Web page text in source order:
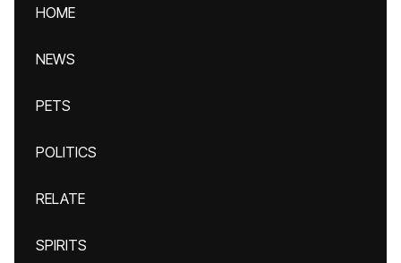
HOME
NEWS
PETS
POLITICS
RELATE
SPIRITS